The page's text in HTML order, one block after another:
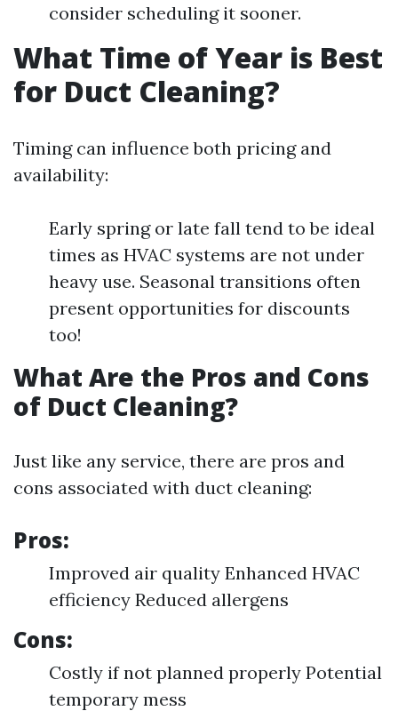
consider scheduling it sooner.
What Time of Year is Best
for Duct Cleaning?
Timing can influence both pricing and
availability:
Early spring or late fall tend to be ideal
times as HVAC systems are not under
heavy use. Seasonal transitions often
present opportunities for discounts
too!
What Are the Pros and Cons
of Duct Cleaning?
Just like any service, there are pros and
cons associated with duct cleaning:
Pros:
Improved air quality Enhanced HVAC
efficiency Reduced allergens
Cons:
Costly if not planned properly Potential
temporary mess